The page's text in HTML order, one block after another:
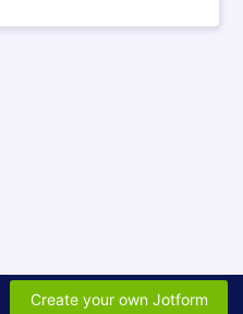
Create your own Jotform